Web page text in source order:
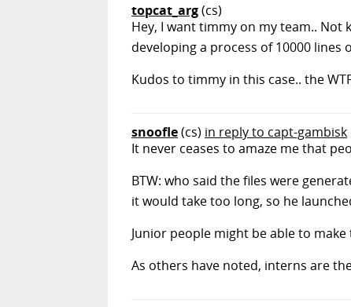
topcat_arg(cs)
Hey, I want timmy on my team..
developing a process of 10000 lines
Kudos to timmy in this case.. the
snoofle(cs) in reply to capt-gambisk
It never ceases to amaze me that
BTW: who said the files were
it would take too long, so he
Junior people might be able to
As others have noted, interns are